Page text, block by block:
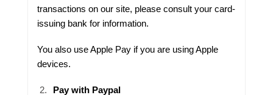
transactions on our site, please consult your card-
issuing bank for information.
You also use Apple Pay if you are using Apple
devices.
Pay with Paypal